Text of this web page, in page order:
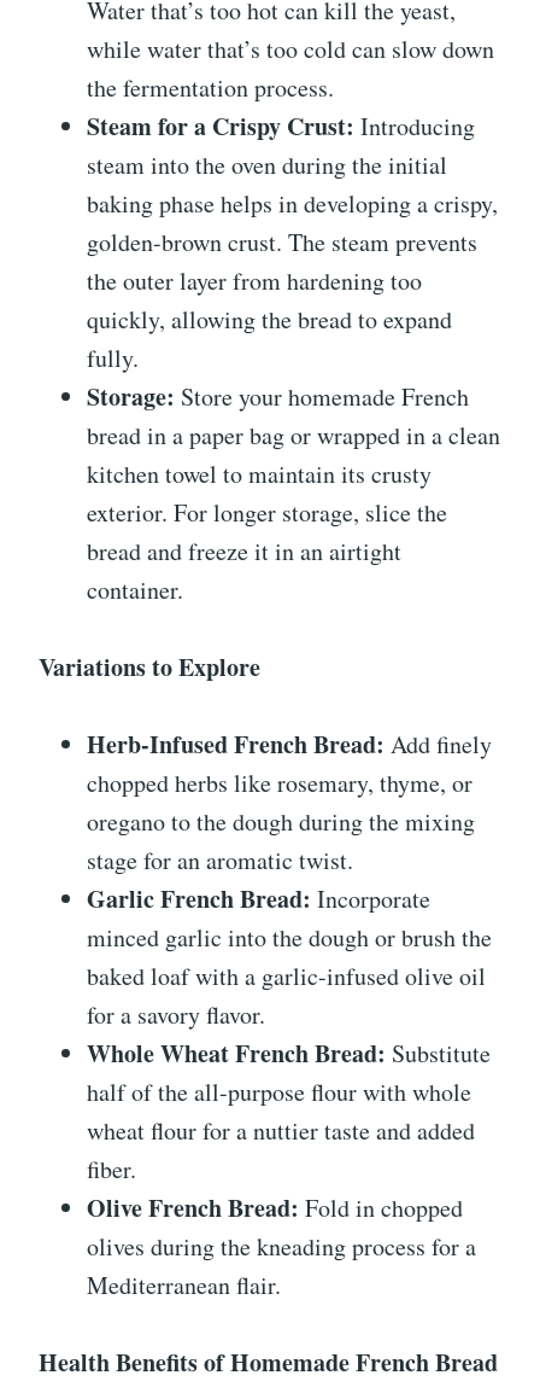
Water that’s too hot can kill the yeast,
while water that’s too cold can slow down
the fermentation process.
Steam for a Crispy Crust: Introducing
steam into the oven during the initial
baking phase helps in developing a crispy,
golden-brown crust. The steam prevents
the outer layer from hardening too
quickly, allowing the bread to expand
fully.
Storage: Store your homemade French
bread in a paper bag or wrapped in a clean
kitchen towel to maintain its crusty
exterior. For longer storage, slice the
bread and freeze it in an airtight
container.
Variations to Explore
Herb-Infused French Bread: Add finely
chopped herbs like rosemary, thyme, or
oregano to the dough during the mixing
stage for an aromatic twist.
Garlic French Bread: Incorporate
minced garlic into the dough or brush the
baked loaf with a garlic-infused olive oil
for a savory flavor.
Whole Wheat French Bread: Substitute
half of the all-purpose flour with whole
wheat flour for a nuttier taste and added
fiber.
Olive French Bread: Fold in chopped
olives during the kneading process for a
Mediterranean flair.
Health Benefits of Homemade French Bread